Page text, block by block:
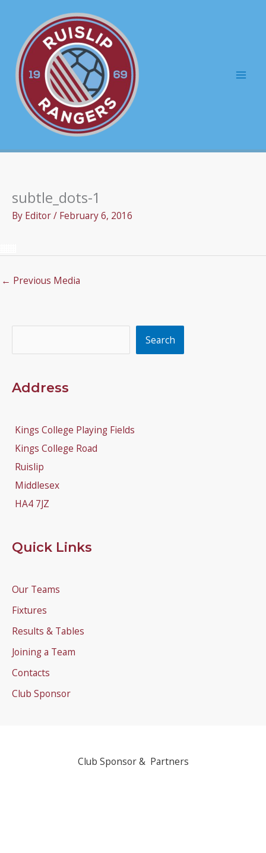
content
subtle_dots-1
By Editor/ February 6, 2016
← Previous Media
Search
Address
Kings College Playing Fields
Kings College Road
Ruislip
Middlesex
HA4 7JZ
Quick Links
Our Teams
Fixtures
Results & Tables
Joining a Team
Contacts
Club Sponsor
Club Sponsor & Partners